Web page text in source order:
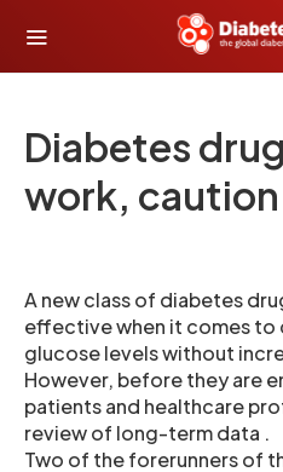
Diabetes
work,
A new class of diabetes
effective when it comes
glucose levels without
However, before they are
patients and healthcare
review of long-term data .
Two of the forerunners of